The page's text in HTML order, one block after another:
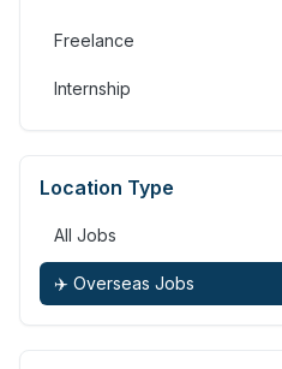
Freelance
Internship
Location Type
All Jobs
✈️ Overseas Jobs